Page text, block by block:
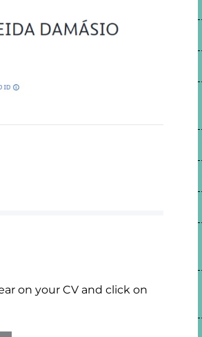
on your CV and click on